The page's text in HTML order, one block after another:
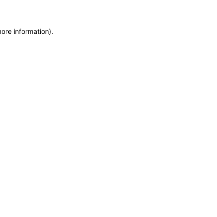
information).